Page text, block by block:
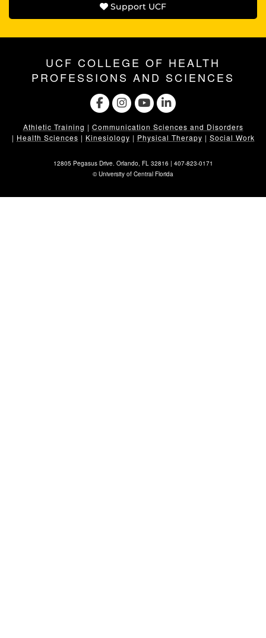
Support UCF
UCF COLLEGE OF HEALTH
PROFESSIONS AND SCIENCES
Athletic Training | Communication Sciences and Disorders
| Health Sciences | Kinesiology | Physical Therapy | Social Work
12805 Pegasus Drive. Orlando, FL 32816 | 407-823-0171
©University of Central Florida